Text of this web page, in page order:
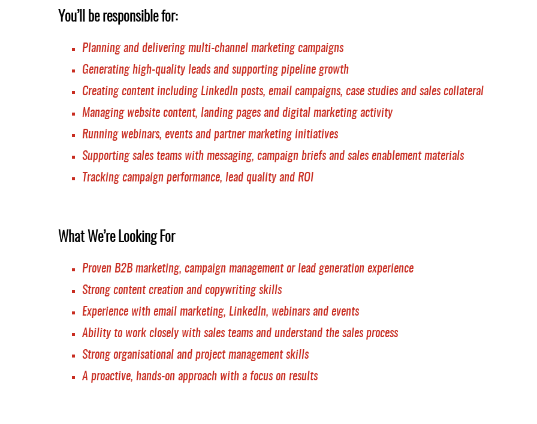
You’ll be responsible for:
Planning and delivering multi-channel marketing campaigns
Generating high-quality leads and supporting pipeline growth
Creating content including LinkedIn posts, email campaigns, case studies and sales collateral
Managing website content, landing pages and digital marketing activity
Running webinars, events and partner marketing initiatives
Supporting sales teams with messaging, campaign briefs and sales enablement materials
Tracking campaign performance, lead quality and ROI
What We’re Looking For
Proven B2B marketing, campaign management or lead generation experience
Strong content creation and copywriting skills
Experience with email marketing, LinkedIn, webinars and events
Ability to work closely with sales teams and understand the sales process
Strong organisational and project management skills
A proactive, hands-on approach with a focus on results